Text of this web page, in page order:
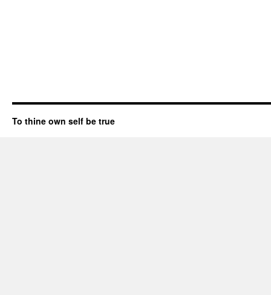
To thine own self be true